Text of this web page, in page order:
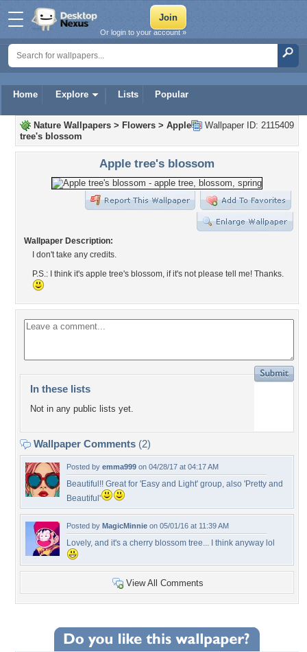
Home Explore Lists Popular
Or login to your account »
Wallpaper ID: 2115409
Nature Wallpapers > Flowers > Apple
tree's blossom
Apple tree's blossom
Wallpaper Description:
I don't take any credits.
P.S.: I think it's apple tree's blossom, if it's not please tell me! Thanks.
In these lists
Not in any public lists yet.
Wallpaper Comments (2)
Posted by emma999 on 04/28/17 at 04:17 AM
Beautiful!! Great for 'Easy and Light' group, also 'Pretty and
Beautiful'
Posted by MagicMinnie on 05/01/16 at 11:39 AM
Lovely, and it's a cherry blossom tree... I think anyway lol
View All Comments